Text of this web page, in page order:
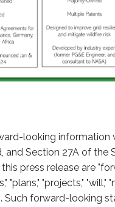
looking information
and Section 27A of
press release are
"projects," "will,"
Such forward-looking